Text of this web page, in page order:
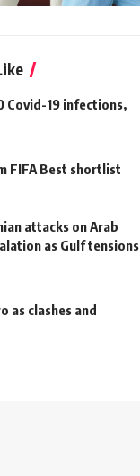
Covid-19 infections,
FIFA Best shortlist
attacks on Arab
as Gulf tensions
as clashes and